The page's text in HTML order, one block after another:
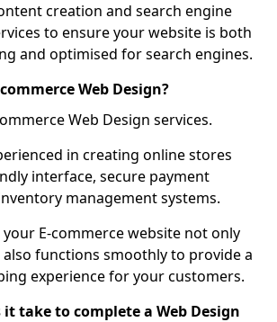
creation and search engine
to ensure your website is both
and optimised for search engines.
Web Design?
Web Design services.
in creating online stores
interface, secure payment
management systems.
E-commerce website not only
functions smoothly to provide a
experience for your customers.
it take to complete a Web Design